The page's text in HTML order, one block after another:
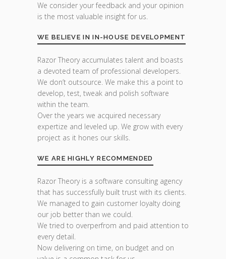
We consider your feedback and your opinion
is the most valuable insight for us.
WE BELIEVE IN IN-HOUSE DEVELOPMENT
Razor Theory accumulates talent and boasts
a devoted team of professional developers.
We don’t outsource. We make this a point to
develop, test, tweak and polish software
within the team.
Over the years we acquired necessary
expertize and leveled up. We grow with every
project as it hones our skills.
WE ARE HIGHLY RECOMMENDED
Razor Theory is a software consulting agency
that has successfully built trust with its clients.
We managed to gain customer loyalty doing
our job better than we could.
We tried to overperfrom and paid attention to
every detail.
Now delivering on time, on budget and on